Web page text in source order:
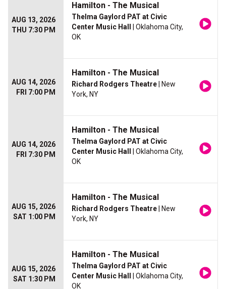
AUG 13, 2026
THU 7:30 PM
Hamilton - The Musical
Thelma Gaylord PAT at Civic
Center Music Hall
| Oklahoma City,
OK
AUG 14, 2026
FRI 7:00 PM
Hamilton - The Musical
Richard Rodgers Theatre | New
York, NY
AUG 14, 2026
FRI 7:30 PM
Hamilton - The Musical
Thelma Gaylord PAT at Civic
Center Music Hall
| Oklahoma City,
OK
AUG 15, 2026
SAT 1:00 PM
Hamilton - The Musical
Richard Rodgers Theatre | New
York, NY
AUG 15, 2026
SAT 1:30 PM
Hamilton - The Musical
Thelma Gaylord PAT at Civic
Center Music Hall
| Oklahoma City,
OK